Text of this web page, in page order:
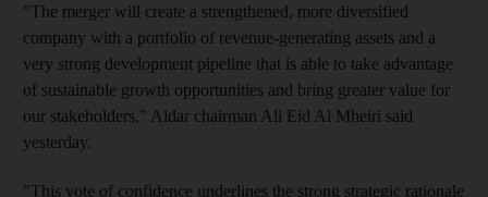
"The merger will create a strengthened, more diversified
company with a portfolio of revenue-generating assets and a
very strong development pipeline that is able to take advantage
of sustainable growth opportunities and bring greater value for
our stakeholders," Aldar chairman Ali Eid Al Mheiri said
yesterday.
"This vote of confidence underlines the strong strategic rationale